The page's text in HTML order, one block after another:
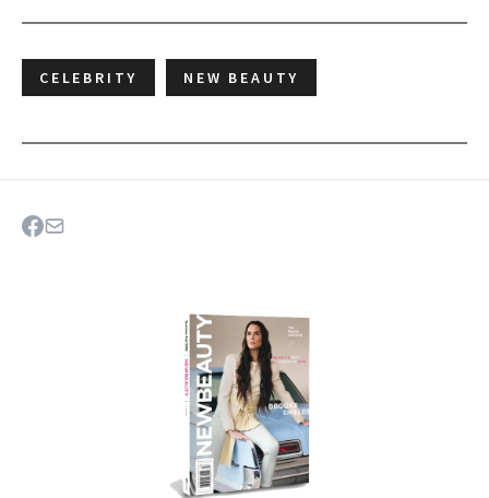
CELEBRITY NEW BEAUTY